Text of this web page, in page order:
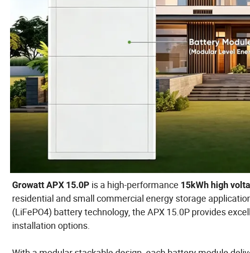
Growatt APX 15.0P is a high-performance 15kWh high
residential and small commercial energy storage
(LiFePO4) battery technology, the APX 15.0P provides
installation options.